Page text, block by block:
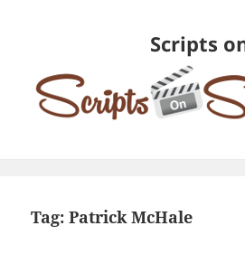
Scripts
Tag:Patrick McHale